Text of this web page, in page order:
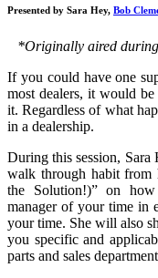
Presented by Sara Hey, Bob
*Originally aired
If you could have one
most dealers, it would
it. Regardless of what
in a dealership.
During this session,
walk through habit from
the Solution!)” on
manager of your time in
your time. She will also
you specific and
parts and sales